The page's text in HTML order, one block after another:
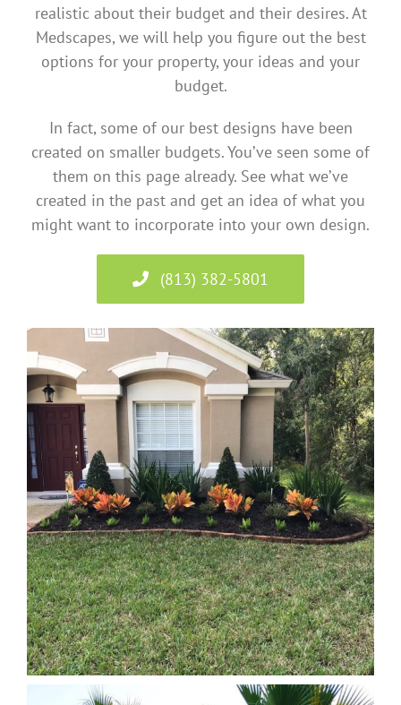
realistic about their budget and their desires. At
Medscapes, we will help you figure out the best
options for your property, your ideas and your
budget.
In fact, some of our best designs have been
created on smaller budgets. You’ve seen some of
them on this page already. See what we’ve
created in the past and get an idea of what you
might want to incorporate into your own design.
(813) 382-5801